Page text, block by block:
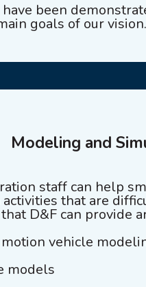
been
goals of our vision.
Modeling and
staff can help
that are
D&F can provide
vehicle
models